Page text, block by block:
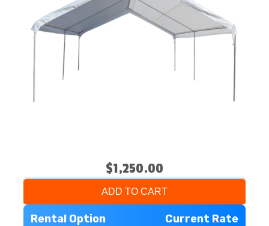
$1,250.00
ADD TO CART
Rental Option Current Rate